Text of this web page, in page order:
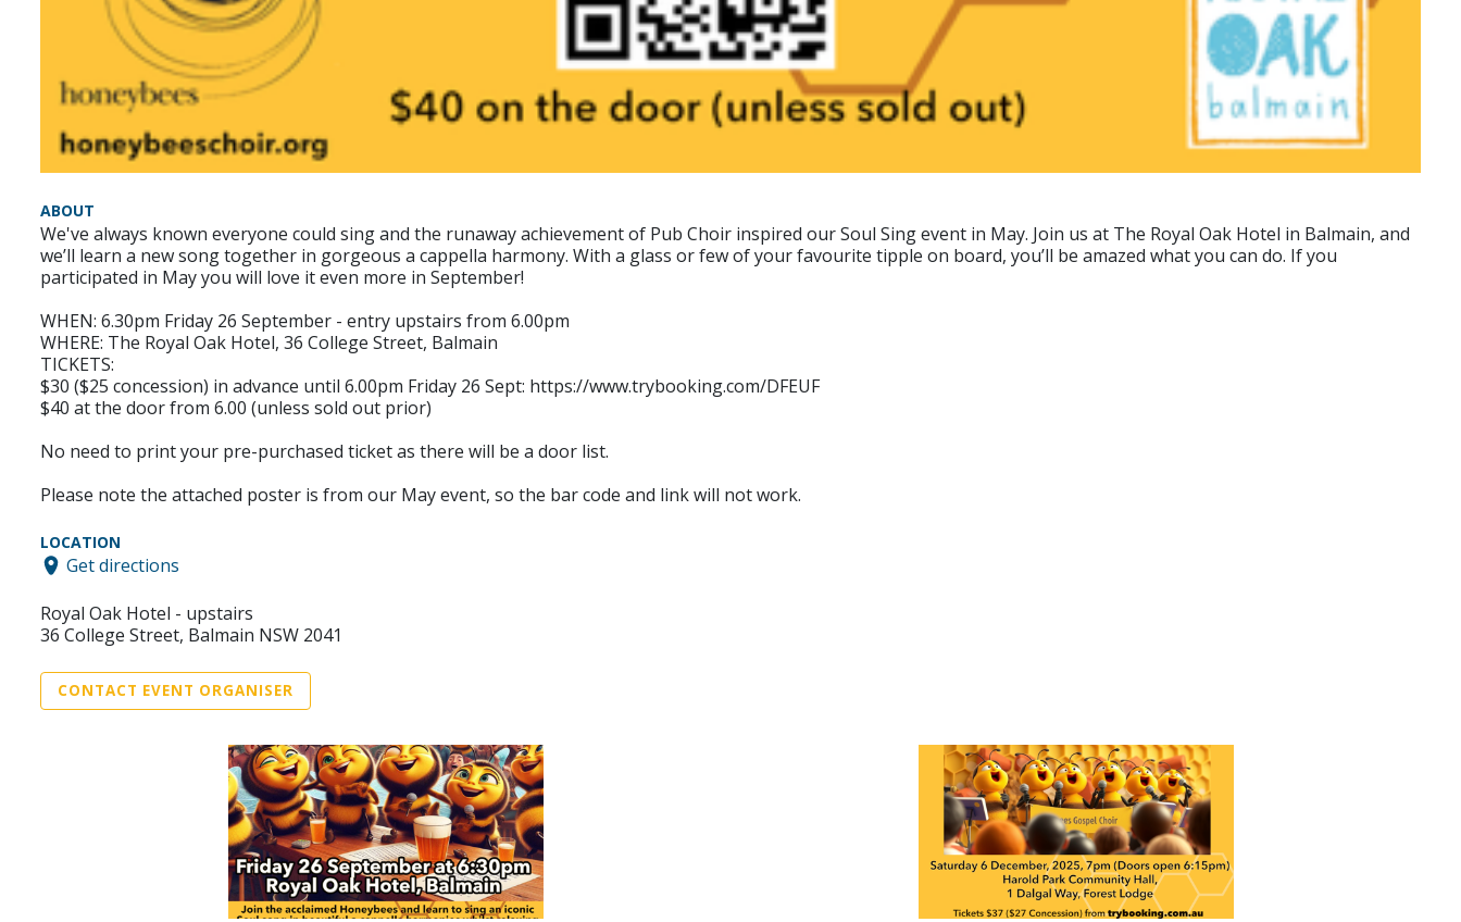
ABOUT
We've always known everyone could sing and the runaway achievement of Pub Choir inspired our Soul Sing event in May. Join us at The Royal Oak Hotel in Balmain, and
we’ll learn a new song together in gorgeous a cappella harmony. With a glass or few of your favourite tipple on board, you’ll be amazed what you can do. If you
participated in May you will love it even more in September!
WHEN: 6.30pm Friday 26 September - entry upstairs from 6.00pm
WHERE: The Royal Oak Hotel, 36 College Street, Balmain
TICKETS:
$30 ($25 concession) in advance until 6.00pm Friday 26 Sept: https://www.trybooking.com/DFEUF
$40 at the door from 6.00 (unless sold out prior)
No need to print your pre-purchased ticket as there will be a door list.
Please note the attached poster is from our May event, so the bar code and link will not work.
LOCATION
Get directions
Royal Oak Hotel - upstairs
36 College Street, Balmain NSW 2041
CONTACT EVENT ORGANISER